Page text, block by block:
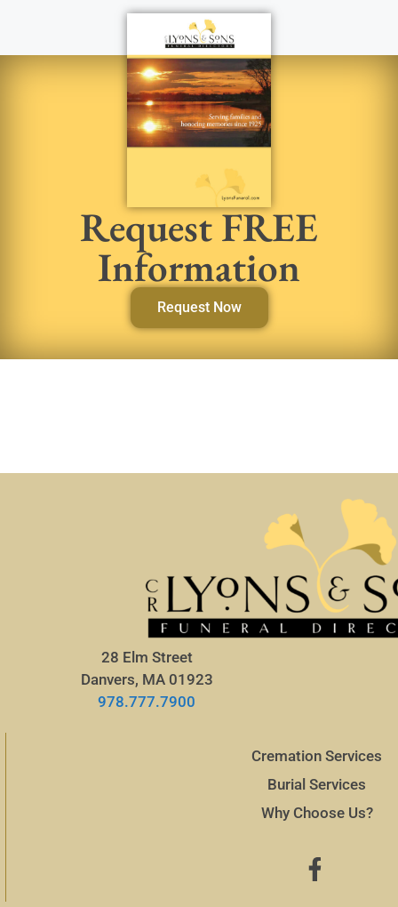
Request FREE
Information
Request Now
28 Elm Street
Danvers, MA 01923
978.777.7900
Cremation Services
Burial Services
Why Choose Us?